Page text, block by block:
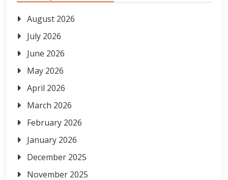
August 2026
July 2026
June 2026
May 2026
April 2026
March 2026
February 2026
January 2026
December 2025
November 2025